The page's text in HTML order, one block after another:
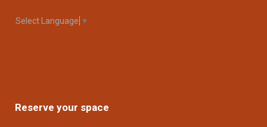
Select Language ▼
Reserve your space